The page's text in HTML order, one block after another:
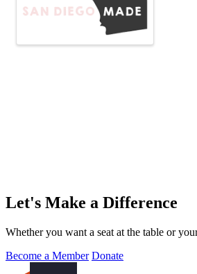
Let's Make a Difference
Whether you want a seat at the table or
Become a Member Donate